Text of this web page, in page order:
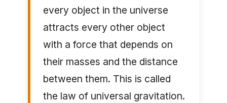
every object in the universe
attracts every other object
with a force that depends on
their masses and the distance
between them. This is called
the law of universal gravitation.